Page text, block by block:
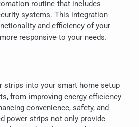
routine that includes
systems. This integration
and efficiency of your
responsive to your needs.
strips into your smart home setup
from improving energy efficiency
convenience, safety, and
power strips not only provide